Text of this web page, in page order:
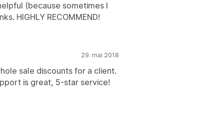
(because sometimes I
HIGHLY RECOMMEND!
29. mai 2018
sale discounts for a client.
is great, 5-star service!